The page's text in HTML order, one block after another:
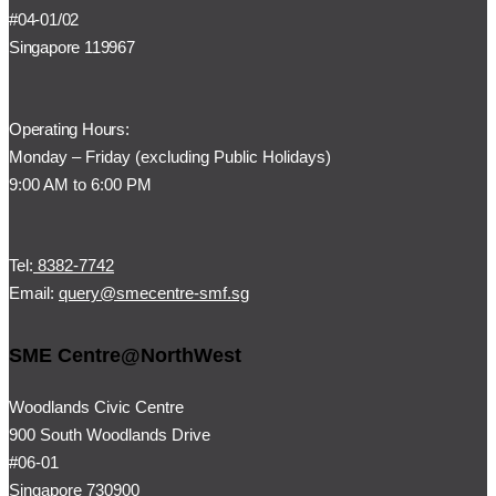
#04-01/02
Singapore 119967
Operating Hours:
Monday – Friday (excluding Public Holidays)
9:00 AM to 6:00 PM
Tel: 8382-7742
Email: query@smecentre-smf.sg
SME Centre@NorthWest
Woodlands Civic Centre
900 South Woodlands Drive
#06-01
Singapore 730900